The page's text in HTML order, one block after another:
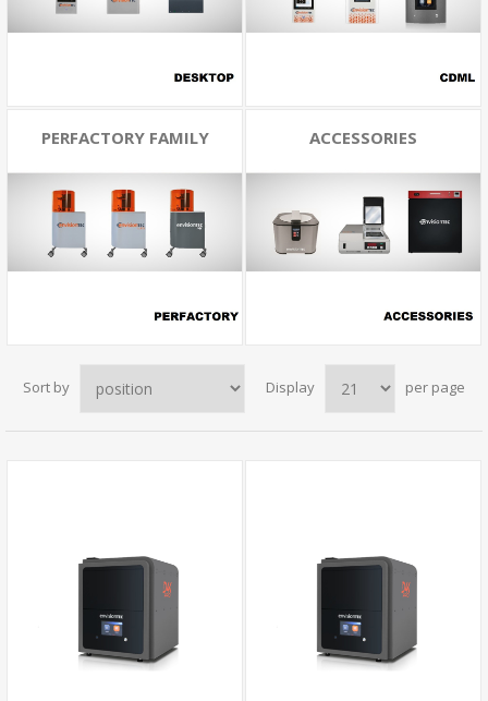
PERFACTORY FAMILY ACCESSORIES
Sort by Display per page